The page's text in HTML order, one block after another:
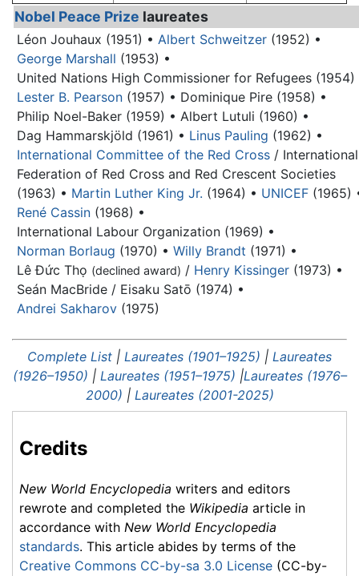
Nobel Peace Prize laureates
Léon Jouhaux (1951) • Albert Schweitzer (1952) •
George Marshall (1953) •
United Nations High Commissioner for Refugees (1954)
Lester B. Pearson (1957) • Dominique Pire (1958) •
Philip Noel-Baker (1959) • Albert Lutuli (1960) •
Dag Hammarskjöld (1961) • Linus Pauling (1962) •
International Committee of the Red Cross / International
Federation of Red Cross and Red Crescent Societies
(1963) • Martin Luther King Jr. (1964) • UNICEF (1965)
René Cassin (1968) •
International Labour Organization (1969) •
Norman Borlaug (1970) • Willy Brandt (1971) •
Lê Đức Thọ (declined award) / Henry Kissinger (1973) •
Seán MacBride / Eisaku Satō (1974) •
Andrei Sakharov (1975)
Complete List | Laureates (1901–1925) | Laureates
(1926–1950) | Laureates (1951–1975) |Laureates (1976–
2000) | Laureates (2001-2025)
Credits
New World Encyclopedia writers and editors
rewrote and completed the Wikipedia article in
accordance with New World Encyclopedia
standards. This article abides by terms of the
Creative Commons CC-by-sa 3.0 License (CC-by-